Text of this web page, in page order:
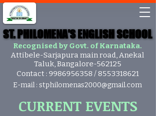
Attibele-Sarjapura main road, Anekal
Taluk, Bangalore-562125
Contact : 9986956358 /8553318621
E-mail : stphilomenas2000@gmail.com
Recognised by Govt. of Karnataka.
ST. PHILOMENA'S ENGLISH SCHOOL
ST. PHILOMENA'S ENGLISH SCHOOL
CURRENT EVENTS